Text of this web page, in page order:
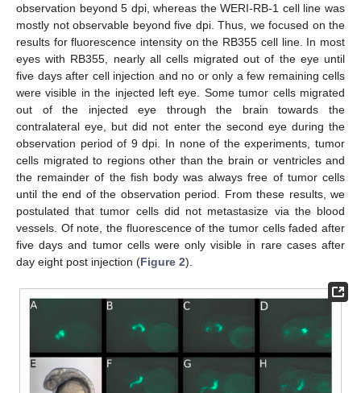
observation beyond 5 dpi, whereas the WERI-RB-1 cell line was
mostly not observable beyond five dpi. Thus, we focused on the
results for fluorescence intensity on the RB355 cell line. In most
eyes with RB355, nearly all cells migrated out of the eye until
five days after cell injection and no or only a few remaining cells
were visible in the injected left eye. Some tumor cells migrated
out of the injected eye through the brain towards the
contralateral eye, but did not enter the second eye during the
observation period of 9 dpi. In none of the experiments, tumor
cells migrated to regions other than the brain or ventricles and
the remainder of the fish body was always free of tumor cells
until the end of the observation period. From these results, we
postulated that tumor cells did not metastasize via the blood
vessels. Of note, the fluorescence of the tumor cells faded after
five days and tumor cells were only visible in rare cases after
day eight post injection (Figure 2).